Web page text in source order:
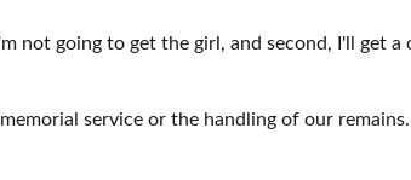
not going to get the girl, and second, I'll get a
service or the handling of our